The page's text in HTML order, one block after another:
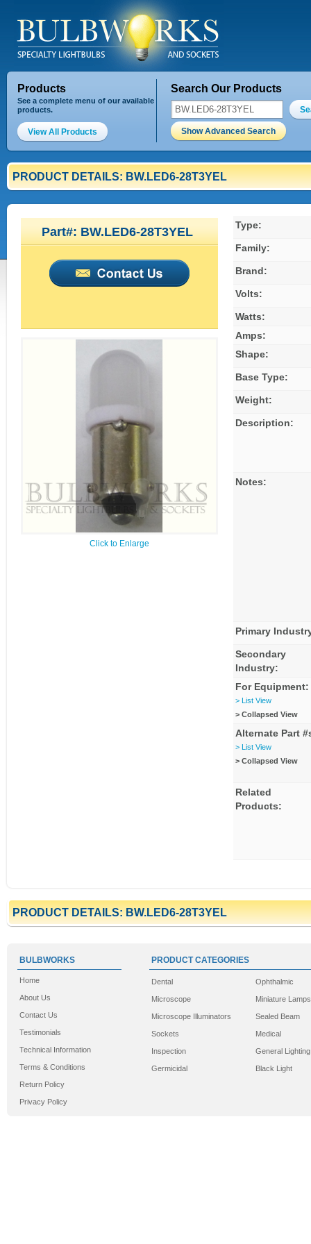
Products
See a complete menu of our available
products.
View All Products
Search Our Products
Show Advanced Search
PRODUCT DETAILS: BW.LED6-28T3YEL
Part#: BW.LED6-28T3YEL
Click to Enlarge
Type:
Family:
Brand:
Volts:
Watts:
Amps:
Shape:
Base Type:
Weight:
Description:
Notes:
Primary
Secondary
Industry:
For Equipment:
> List View
> Collapsed View
Alternate Part
> List View
> Collapsed View
Related
Products:
PRODUCT DETAILS: BW.LED6-28T3YEL
BULBWORKS
Home
About Us
Contact Us
Testimonials
Technical Information
Terms & Conditions
Return Policy
Privacy Policy
PRODUCT CATEGORIES
Dental
Microscope
Microscope Illuminators
Sockets
Inspection
Germicidal
Ophthalmic
Miniature Lamps
Sealed Beam
Medical
General Lighting
Black Light